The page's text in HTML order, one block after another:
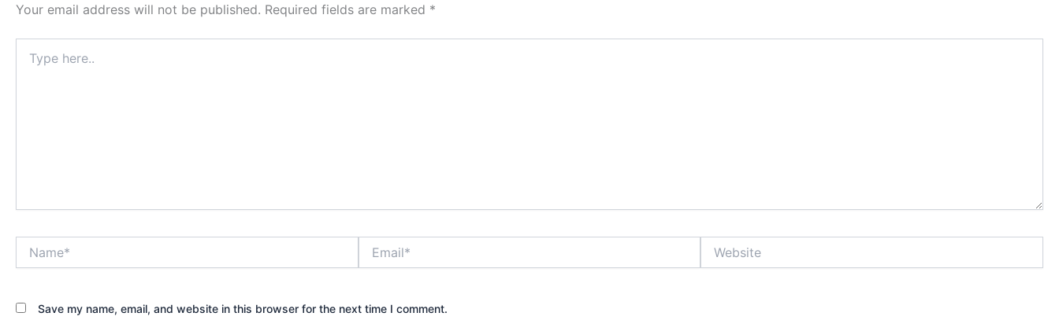
Your email address will not be published. Required fields are marked *
here..
Save my name, email, and website in this browser for the next time I comment.